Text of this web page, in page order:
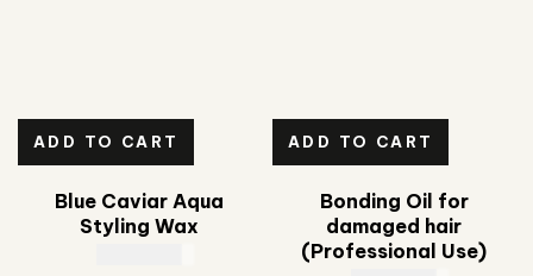
ADD TO CART
Blue Caviar Aqua
Styling Wax
ADD TO CART
Bonding Oil for
damaged hair
(Professional Use)